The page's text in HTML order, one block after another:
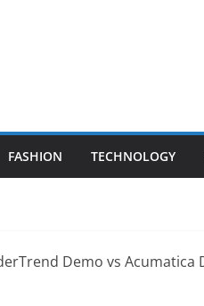
FASHION TECHNOLOGY